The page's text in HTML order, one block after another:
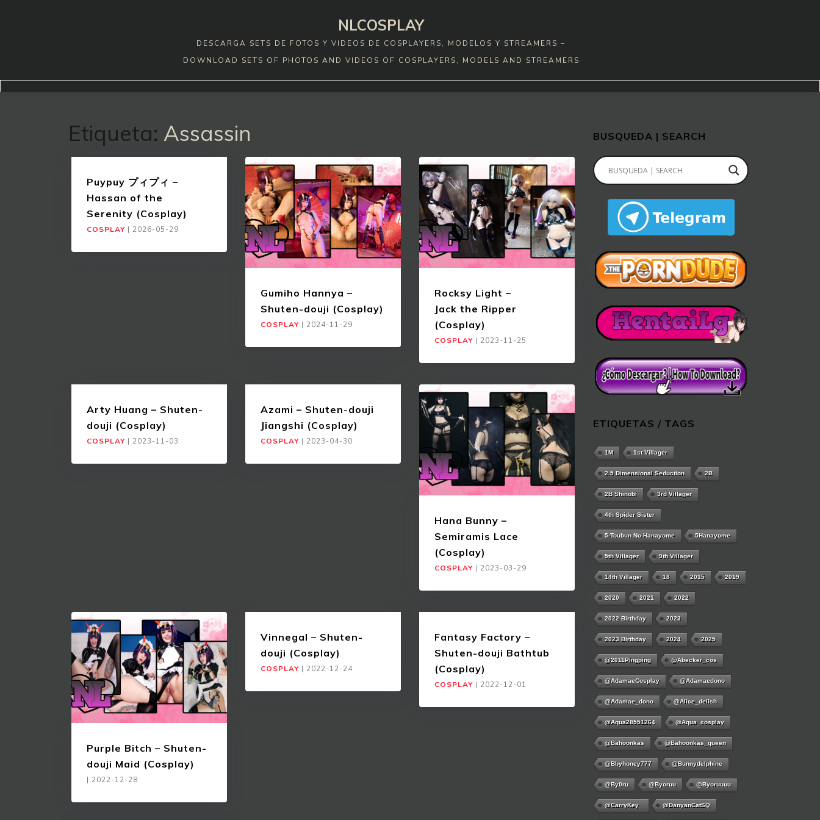
NLCOSPLAY
DESCARGA SETS DE FOTOS Y VIDEOS DE COSPLAYERS, MODELOS Y STREAMERS –
DOWNLOAD SETS OF PHOTOS AND VIDEOS OF COSPLAYERS, MODELS AND STREAMERS
Etiqueta: Assassin
Puypuy プィプィ –
Hassan of the
Serenity (Cosplay)
COSPLAY | 2026-05-29
Gumiho Hannya –
Shuten-douji (Cosplay)
COSPLAY | 2024-11-29
Rocksy Light –
Jack the Ripper
(Cosplay)
COSPLAY | 2023-11-25
Arty Huang – Shuten-
douji (Cosplay)
COSPLAY | 2023-11-03
Azami – Shuten-douji
Jiangshi (Cosplay)
COSPLAY | 2023-04-30
Hana Bunny –
Semiramis Lace
(Cosplay)
COSPLAY | 2023-03-29
Purple Bitch – Shuten-
douji Maid (Cosplay)
| 2022-12-28
Vinnegal – Shuten-
douji (Cosplay)
COSPLAY | 2022-12-24
Fantasy Factory –
Shuten-douji Bathtub
(Cosplay)
COSPLAY | 2022-12-01
BUSQUEDA | SEARCH
ETIQUETAS / TAGS
1M 1st Villager
2.5 Dimensional Seduction 2B
2B Shinobi 3rd Villager
4th Spider Sister
5-Toubun No Hanayome 5Hanayome
5th Villager 9th Villager
14th Villager 18 2015 2019
2020 2021 2022
2022 Birthday 2023
2023 Birthday 2024 2025
@2011Pingping @abecker_cos
@AdamaeCosplay @adamaedono
@adamae_dono @alice_delish
@aqua28551264 @aqua_cosplay
@bahoonkas @bahoonkas_queen
@bbyhoney777 @bunnydelphine
@by0ru @byoruu @byoruuuu
@CarryKey_ @DanyanCatSQ